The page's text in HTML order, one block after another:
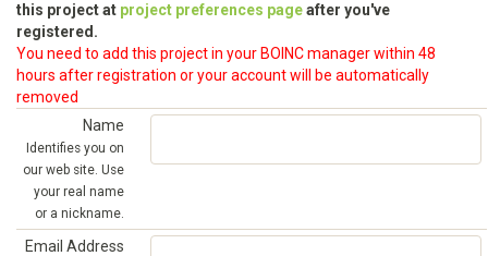
this project at project preferences pageafter you've
registered.
You need to add this project in your BOINC manager within 48
hours after registration or your account will be automatically
removed
Name
Identifies you on
our web site. Use
your real name
or a nickname.
Email Address